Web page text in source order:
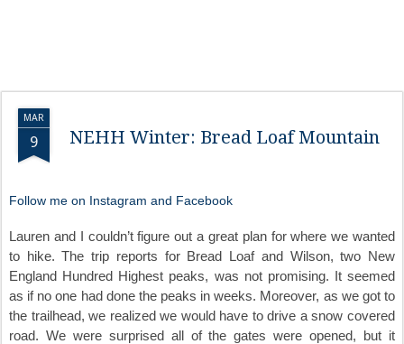
MAR
9 NEHH Winter: Bread Loaf Mountain
Follow me on Instagram and Facebook
Lauren and I couldn’t figure out a great plan for where we wanted
to hike. The trip reports for Bread Loaf and Wilson, two New
England Hundred Highest peaks, was not promising. It seemed
as if no one had done the peaks in weeks. Moreover, as we got to
the trailhead, we realized we would have to drive a snow covered
road. We were surprised all of the gates were opened, but it